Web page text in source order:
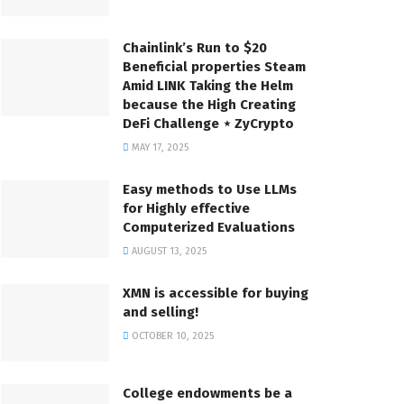
Chainlink’s Run to $20
Beneficial properties Steam
Amid LINK Taking the Helm
because the High Creating
DeFi Challenge ⋆ ZyCrypto
MAY 17, 2025
Easy methods to Use LLMs
for Highly effective
Computerized Evaluations
AUGUST 13, 2025
XMN is accessible for buying
and selling!
OCTOBER 10, 2025
College endowments be a